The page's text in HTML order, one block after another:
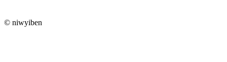
© niwyiben